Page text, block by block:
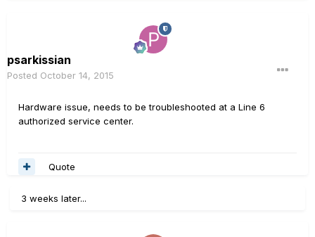
psarkissian
Posted October 14, 2015
Hardware issue, needs to be troubleshooted at a Line 6
authorized service center.
Quote
3 weeks later...